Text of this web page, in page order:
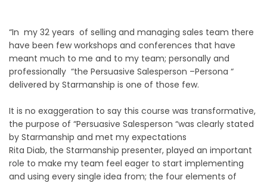
“In my 32 years of selling and managing sales team there
have been few workshops and conferences that have
meant much to me and to my team; personally and
professionally “the Persuasive Salesperson –Persona “
delivered by Starmanship is one of those few.
It is no exaggeration to say this course was transformative,
the purpose of “Persuasive Salesperson “was clearly stated
by Starmanship and met my expectations
Rita Diab, the Starmanship presenter, played an important
role to make my team feel eager to start implementing
and using every single idea from; the four elements of